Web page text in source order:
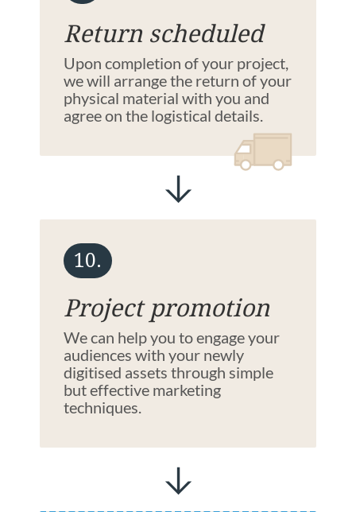
Return scheduled
Upon completion of your project,
we will arrange the return of your
physical material with you and
agree on the logistical details.
10.
Project promotion
We can help you to engage your
audiences with your newly
digitised assets through simple
but effective marketing
techniques.